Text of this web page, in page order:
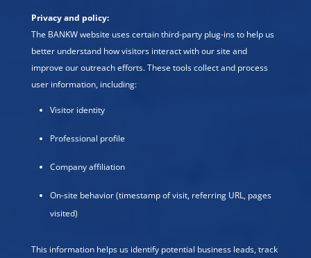
Privacy and policy:
The BANKW website uses certain third-party plug-ins to help us
better understand how visitors interact with our site and
improve our outreach efforts. These tools collect and process
user information, including:
Visitor identity
Professional profile
Company affiliation
On-site behavior (timestamp of visit, referring URL, pages
visited)
This information helps us identify potential business leads, track